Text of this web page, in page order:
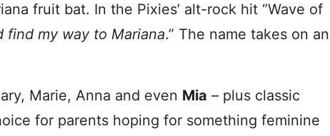
fruit bat. In the Pixies’ alt-rock hit “Wave of
find my way to Mariana.” The name takes on an
Marie, Anna and even Mia – plus classic
for parents hoping for something feminine